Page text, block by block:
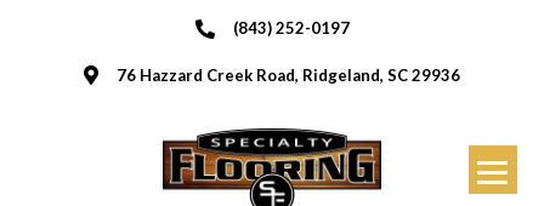
(843) 252-0197
76 Hazzard Creek Road, Ridgeland, SC 29936